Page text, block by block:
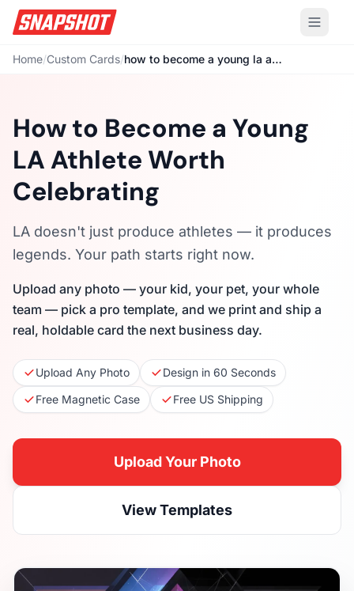
Home/Custom Cards/ how to become a young la athlete
How to Become a Young
LA Athlete Worth
Celebrating
LA doesn't just produce athletes — it produces
legends. Your path starts right now.
Upload any photo — your kid, your pet, your whole
team — pick a pro template, and we print and ship a
real, holdable card the next business day.
Upload Any Photo
Design in 60 Seconds
Free Magnetic Case
Free US Shipping
Upload Your Photo
View Templates